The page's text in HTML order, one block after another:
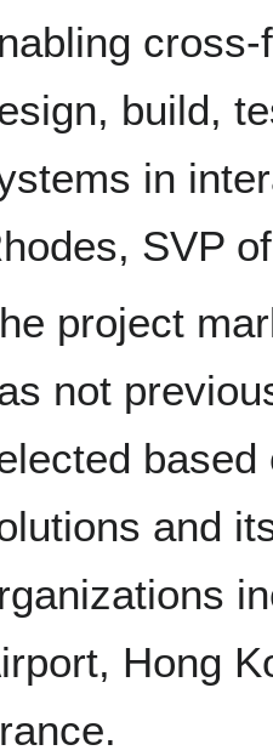
build,
in
SVP
project
not
and
Hong